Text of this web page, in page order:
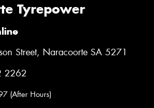
Tyrepower
Street, Naracoorte SA 5271
2262
(After Hours)